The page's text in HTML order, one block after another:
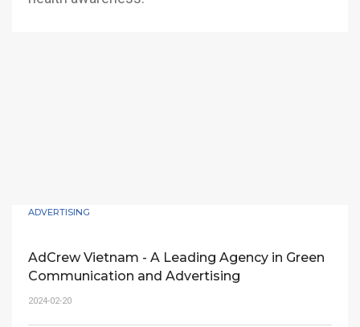
ADVERTISING
AdCrew Vietnam - A Leading Agency in Green
Communication and Advertising
2024-02-20